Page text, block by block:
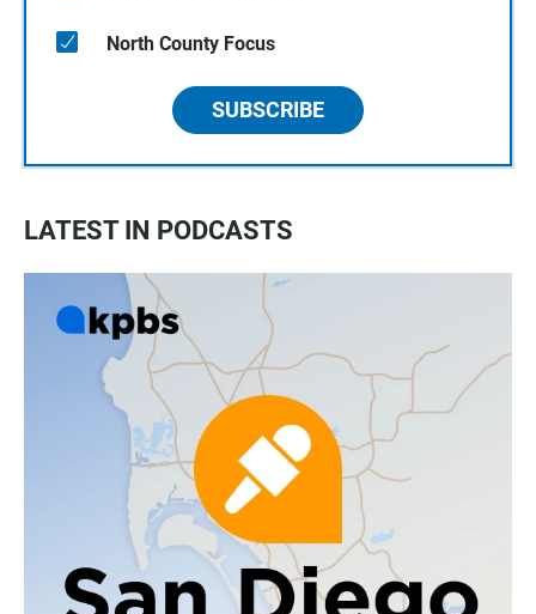
North County Focus
SUBSCRIBE
LATEST IN PODCASTS